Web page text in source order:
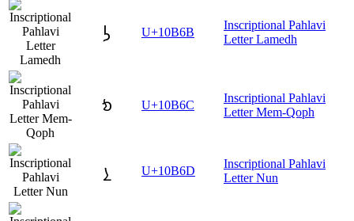
𐭫 U+10B6B
Inscriptional Pahlavi
Letter Lamedh
𐭬 U+10B6C
Inscriptional Pahlavi
Letter Mem-Qoph
𐭭 U+10B6D
Inscriptional Pahlavi
Letter Nun